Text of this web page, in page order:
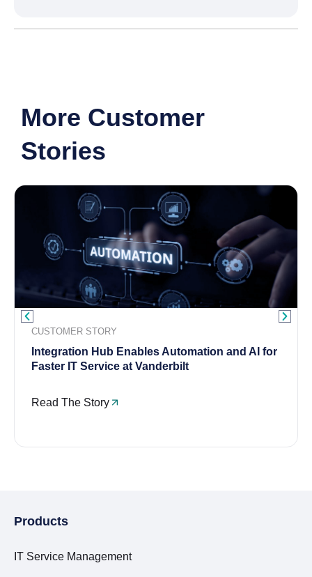
More Customer
Stories
CUSTOMER STORY
Integration Hub Enables Automation and AI for
Faster IT Service at Vanderbilt
Read The Story
Products
IT Service Management